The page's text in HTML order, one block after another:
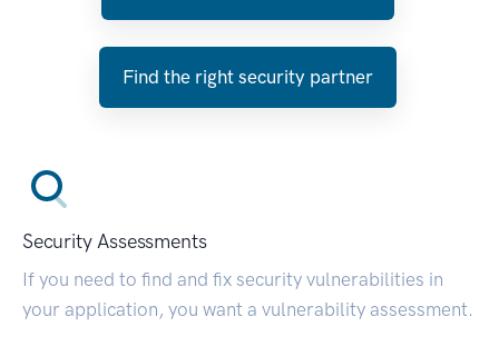
Find the right security partner
Security Assessments
If you need to find and fix security vulnerabilities in
your application, you want a vulnerability assessment.